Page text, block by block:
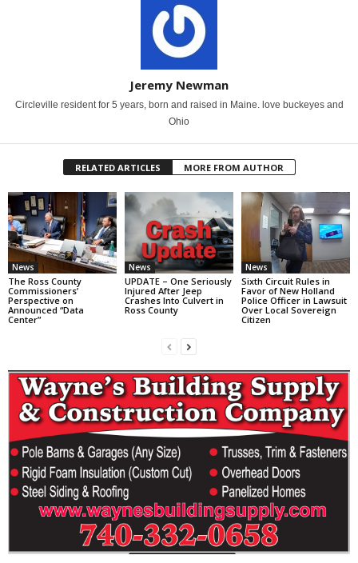
Jeremy Newman
Circleville resident for 5 years, born and raised in Maine. love buckeyes and
Ohio
RELATED ARTICLES MORE FROM AUTHOR
News
The Ross County
Commissioners’
Perspective on
Announced “Data
Center”
News
UPDATE – One Seriously
Injured After Jeep
Crashes Into Culvert in
Ross County
News
Sixth Circuit Rules in
Favor of New Holland
Police Officer in Lawsuit
Over Local Sovereign
Citizen